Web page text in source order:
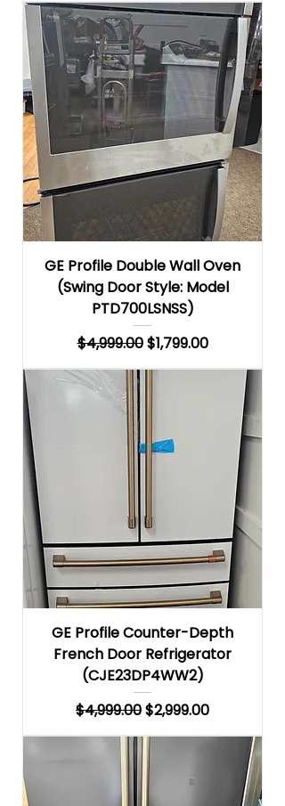
GE Profile Double Wall Oven
(Swing Door Style: Model
PTD700LSNSS)
Regular Price
$4,999.00Sale Price
$1,799.00
GE Profile Counter-Depth
French Door Refrigerator
(CJE23DP4WW2)
Regular Price
$4,999.00Sale Price
$2,999.00